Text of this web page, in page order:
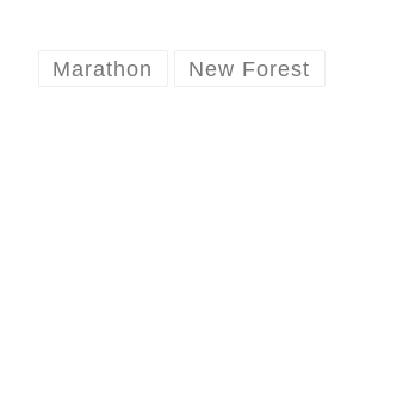
Marathon New Forest